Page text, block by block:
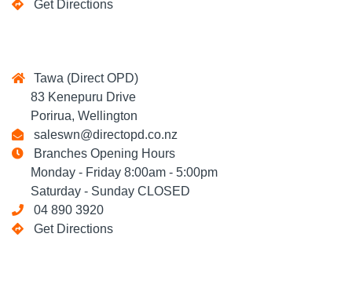
Get Directions
Tawa (Direct OPD)
83 Kenepuru Drive
Porirua, Wellington
saleswn@directopd.co.nz
Branches Opening Hours
Monday - Friday 8:00am - 5:00pm
Saturday - Sunday CLOSED
04 890 3920
Get Directions